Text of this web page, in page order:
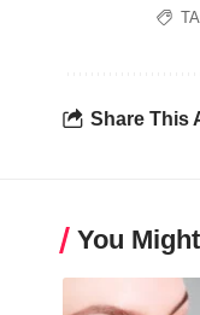
Share This
You